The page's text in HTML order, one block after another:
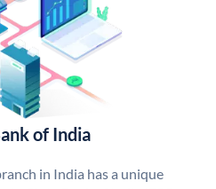
of India
in India has a unique